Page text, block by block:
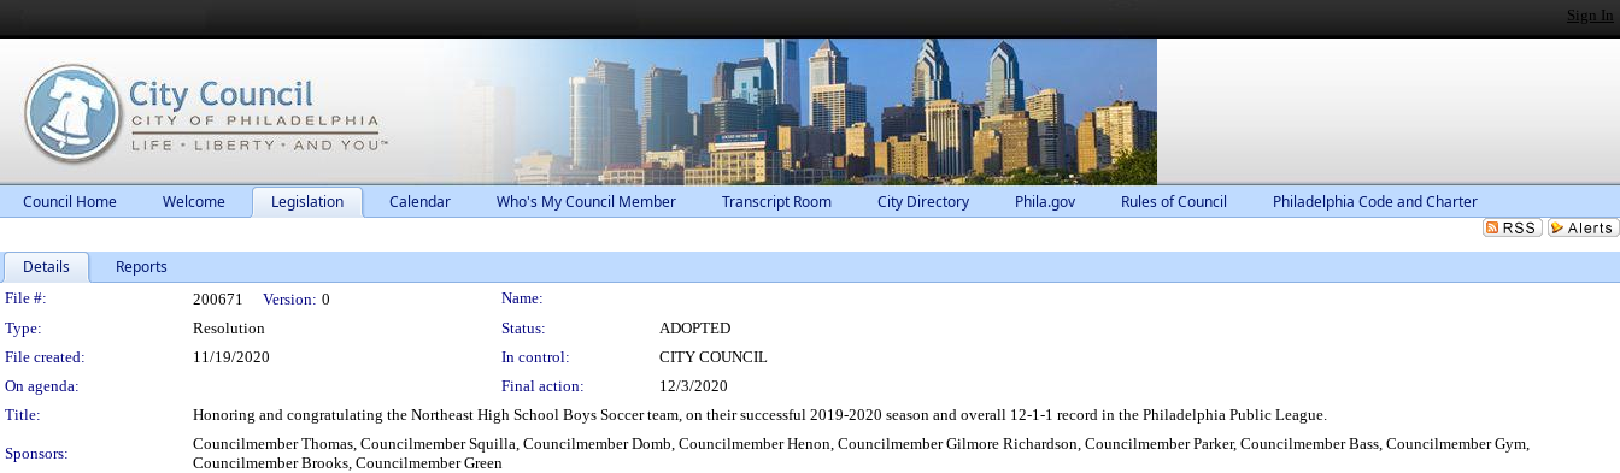
Sign In
Council Home Welcome Legislation Calendar Who's My Council Member Transcript Room City Directory Phila.gov Rules of Council Philadelphia Code and Charter
Details Reports
Legislation Details
File #: 200671 Version: 0
Name:
Type:
Resolution Status:
ADOPTED
File created:
11/19/2020 In control:
CITY COUNCIL
On agenda:
Final action:
12/3/2020
Title:
Honoring and congratulating the Northeast High School Boys Soccer team, on their successful 2019-2020 season and overall 12-1-1 record in the Philadelphia Public League.
Sponsors:
Councilmember Thomas, Councilmember Squilla, Councilmember Domb, Councilmember Henon, Councilmember Gilmore Richardson, Councilmember Parker, Councilmember Bass, Councilmember Gym,
Councilmember Brooks, Councilmember Green